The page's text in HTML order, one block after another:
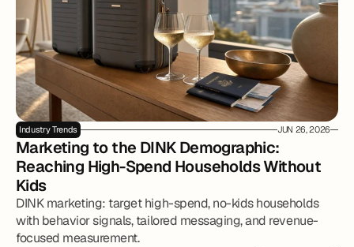
Industry Trends JUN 26, 2026
Marketing to the DINK Demographic:
Reaching High-Spend Households Without
Kids
DINK marketing: target high-spend, no-kids households
with behavior signals, tailored messaging, and revenue-
focused measurement.